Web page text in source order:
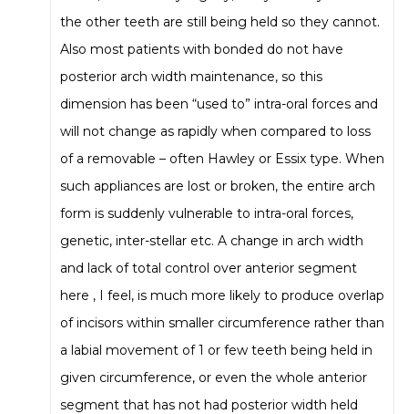
the other teeth are still being held so they cannot.
Also most patients with bonded do not have
posterior arch width maintenance, so this
dimension has been “used to” intra-oral forces and
will not change as rapidly when compared to loss
of a removable – often Hawley or Essix type. When
such appliances are lost or broken, the entire arch
form is suddenly vulnerable to intra-oral forces,
genetic, inter-stellar etc. A change in arch width
and lack of total control over anterior segment
here , I feel, is much more likely to produce overlap
of incisors within smaller circumference rather than
a labial movement of 1 or few teeth being held in
given circumference, or even the whole anterior
segment that has not had posterior width held